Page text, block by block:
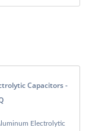
Capacitors -
Electrolytic